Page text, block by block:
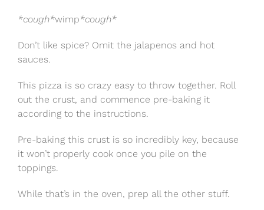
*cough*wimp*cough*
Don’t like spice? Omit the jalapenos and hot
sauces.
This pizza is so crazy easy to throw together. Roll
out the crust, and commence pre-baking it
according to the instructions.
Pre-baking this crust is so incredibly key, because
it won’t properly cook once you pile on the
toppings.
While that’s in the oven, prep all the other stuff.